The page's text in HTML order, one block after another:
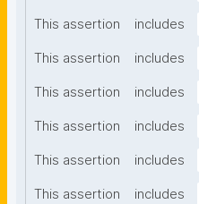
This assertion includes
This assertion includes
This assertion includes
This assertion includes
This assertion includes
This assertion includes